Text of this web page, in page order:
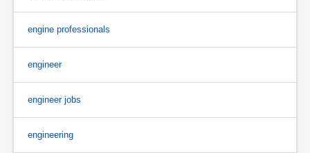
engine professionals
engineer
engineer jobs
engineering